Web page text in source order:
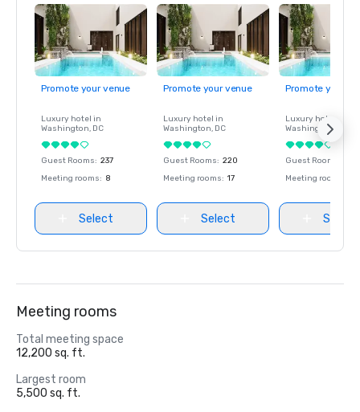
Promote your venue
Luxury hotel in
Washington, DC
Guest Rooms: 237
Meeting rooms: 8
Select
Promote your venue
Luxury hotel in
Washington, DC
Guest Rooms: 220
Meeting rooms: 17
Select
Promote your
Luxury hotel in
Washington
Guest Rooms
Meeting rooms
Select
Meeting rooms
Total meeting space
12,200 sq. ft.
Largest room
5,500 sq. ft.